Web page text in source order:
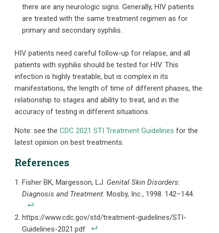
there are any neurologic signs. Generally, HIV patients
are treated with the same treatment regimen as for
primary and secondary syphilis.
HIV patients need careful follow-up for relapse, and all
patients with syphilis should be tested for HIV. This
infection is highly treatable, but is complex in its
manifestations, the length of time of different phases, the
relationship to stages and ability to treat, and in the
accuracy of testing in different situations.
Note: see the CDC 2021 STI Treatment Guidelines for the
latest opinion on best treatments.
References
Fisher BK, Margesson, LJ. Genital Skin Disorders:
Diagnosis and Treatment . Mosby, Inc., 1998. 142–144.
https://www.cdc.gov/std/treatment-guidelines/STI-
Guidelines-2021.pdf